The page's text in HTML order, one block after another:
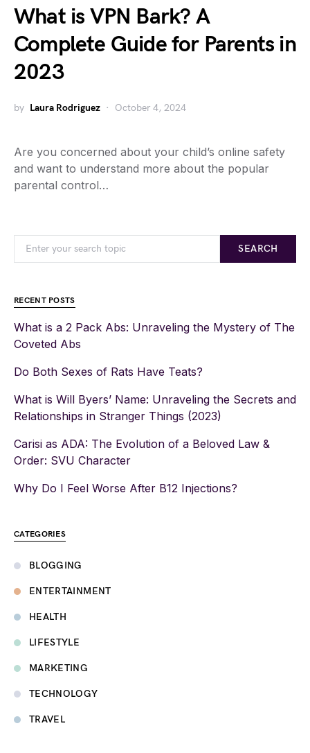
What is VPN Bark? A
Complete Guide for Parents in
2023
by Laura Rodriguez October 4, 2024
Are you concerned about your child’s online safety
and want to understand more about the popular
parental control…
SEARCH
RECENT POSTS
What is a 2 Pack Abs: Unraveling the Mystery of The
Coveted Abs
Do Both Sexes of Rats Have Teats?
What is Will Byers’ Name: Unraveling the Secrets and
Relationships in Stranger Things (2023)
Carisi as ADA: The Evolution of a Beloved Law &
Order: SVU Character
Why Do I Feel Worse After B12 Injections?
CATEGORIES
BLOGGING
ENTERTAINMENT
HEALTH
LIFESTYLE
MARKETING
TECHNOLOGY
TRAVEL